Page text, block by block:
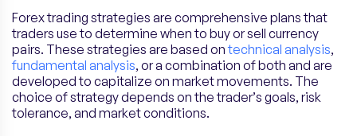
Forex trading strategies are comprehensive plans that
traders use to determine when to buy or sell currency
pairs. These strategies are based ontechnical analysis,
fundamental analysis, or a combination of both and are
developed to capitalize on market movements. The
choice of strategy depends on the trader’s goals, risk
tolerance, and market conditions.